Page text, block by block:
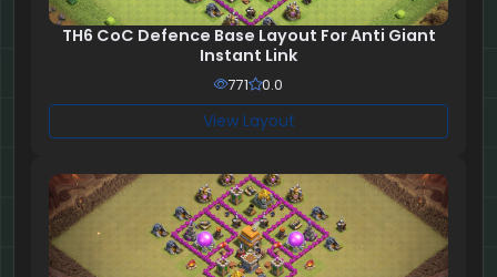
TH6 CoC Defence Base Layout For Anti Giant
Instant Link
771 0.0
View Layout